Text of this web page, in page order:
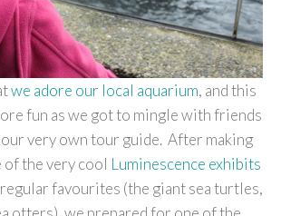
we adore our local aquarium, and this
fun as we got to mingle with friends
very own tour guide. After making
of the very cool Luminescence exhibits
favourites (the giant sea turtles,